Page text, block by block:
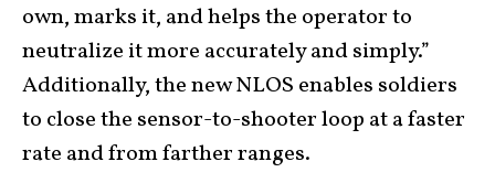
own, marks it, and helps the operator to
neutralize it more accurately and simply.”
Additionally, the new NLOS enables soldiers
to close the sensor-to-shooter loop at a faster
rate and from farther ranges.